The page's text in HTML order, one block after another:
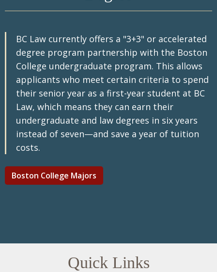
medical history, military status, and to comply
the basis of a person's sexual
orientation. Read more on our commitment to
diversity, equity & Inclusion.
found on ourEarly Decision webpage.
BC Law currently offers a "3+3" or accelerated
degree program partnership with the Boston
College undergraduate program. This allows
applicants who meet certain criteria to spend
their senior year as a first-year student at BC
Law, which means they can earn their
undergraduate and law degrees in six years
instead of seven—and save a year of tuition
costs.
Boston College Majors
Quick Links